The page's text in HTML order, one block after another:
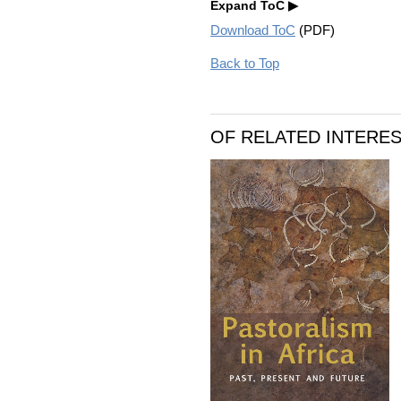
Expand ToC
Download ToC (PDF)
Back to Top
OF RELATED